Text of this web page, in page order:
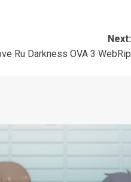
Next:
Ru Darkness OVA 3 WebRip